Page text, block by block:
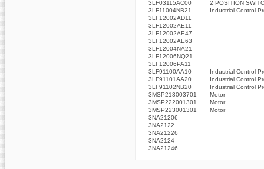
3LF03115AC00
2 POSITION
3LF11004NB21
Industrial Control
3LF12002AD11
3LF12002AE11
3LF12002AE47
3LF12002AE63
3LF12004NA21
3LF12006NQ21
3LF12006PA11
3LF91100AA10
Industrial Control
3LF91101AA20
Industrial Control
3LF91102NB20
Industrial Control
3MSP213003701
Motor
3MSP222001301
Motor
3MSP223001301
Motor
3NA21206
3NA2122
3NA21226
3NA2124
3NA21246